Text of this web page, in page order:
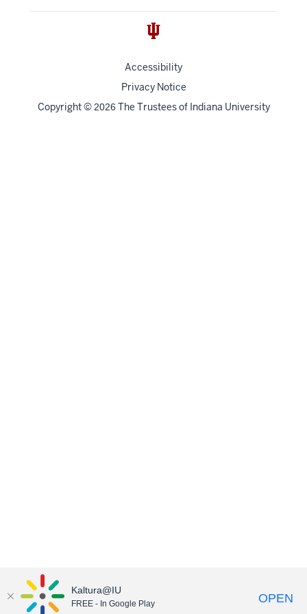
Accessibility
Privacy Notice
Copyright© 2026 The Trustees of Indiana University
Kaltura@IU
FREE - In Google Play OPEN